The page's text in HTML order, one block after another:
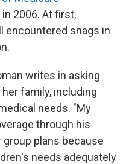
in 2006. At first,
encountered snags in
writes in asking
family, including
needs. "My
through his
plans because
needs adequately